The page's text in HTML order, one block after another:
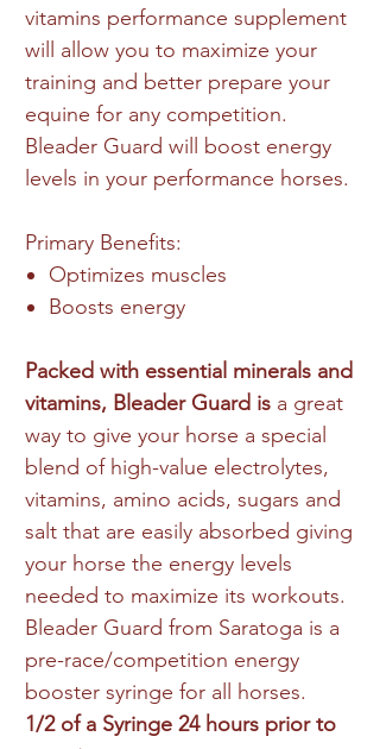
vitamins performance supplement
will allow you to maximize your
training and better prepare your
equine for any competition.
Bleader Guard will boost energy
levels in your performance horses.
Primary Benefits:
Optimizes muscles
Boosts energy
Packed with essential minerals and
vitamins, Bleader Guard is a great
way to give your horse a special
blend of high-value electrolytes,
vitamins, amino acids, sugars and
salt that are easily absorbed giving
your horse the energy levels
needed to maximize its workouts.
Bleader Guard from Saratoga is a
pre-race/competition energy
booster syringe for all horses.
1/2 of a Syringe 24 hours prior to